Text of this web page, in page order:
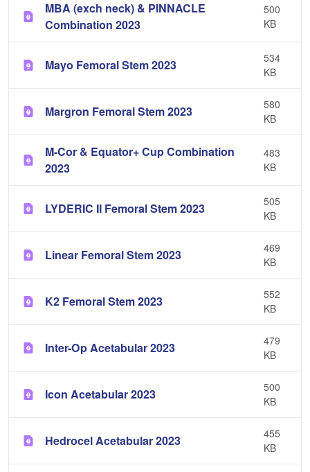
MBA (exch neck) & PINNACLE
Combination 2023
500
KB
Mayo Femoral Stem 2023
534
KB
Margron Femoral Stem 2023
580
KB
M-Cor & Equator+ Cup Combination
2023
483
KB
LYDERIC II Femoral Stem 2023
505
KB
Linear Femoral Stem 2023
469
KB
K2 Femoral Stem 2023
552
KB
Inter-Op Acetabular 2023
479
KB
Icon Acetabular 2023
500
KB
Hedrocel Acetabular 2023
455
KB